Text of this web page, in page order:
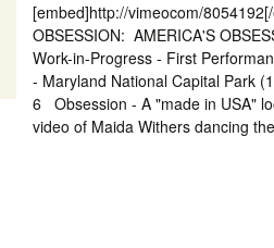
[embed]http://vimeocom/
OBSESSION: AMERICA'S
Work-in-Progress - First
- Maryland National Capital Park
6 Obsession - A "made in USA"
video of Maida Withers dancing